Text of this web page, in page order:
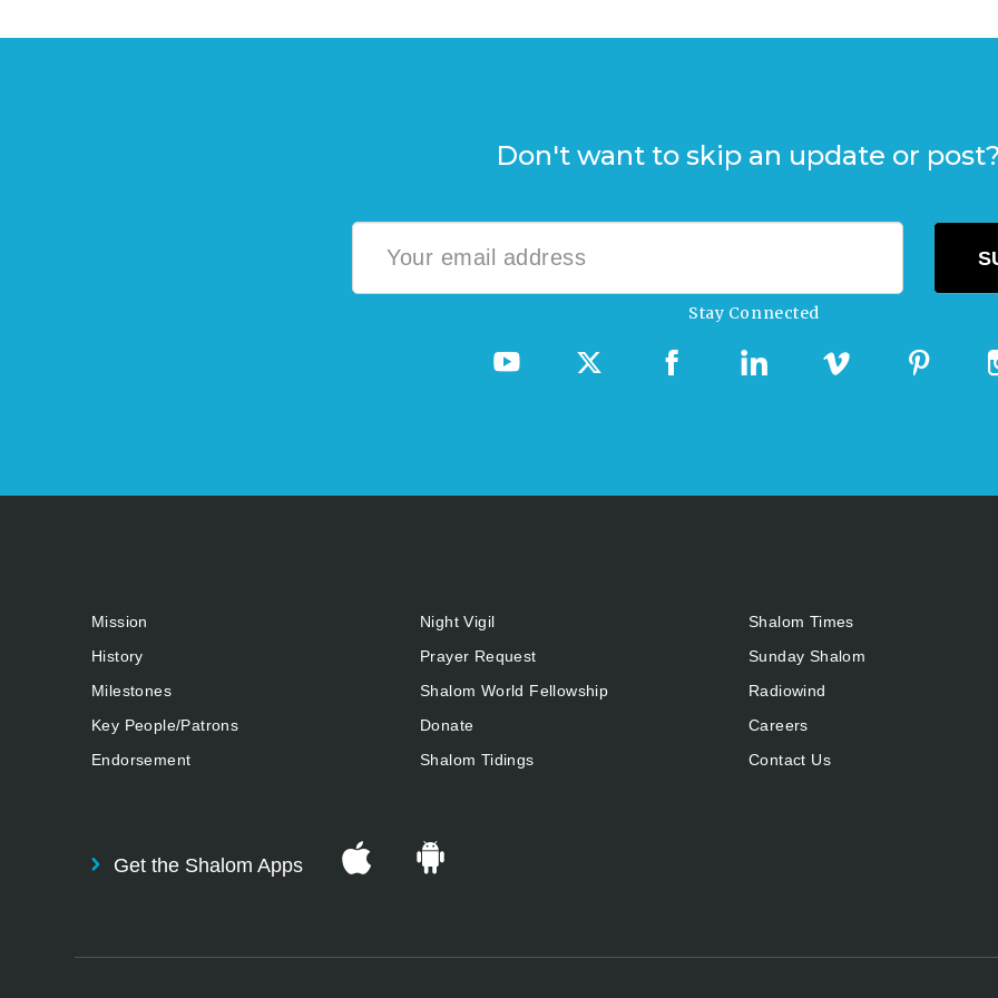
Don't want to skip an update or
Stay Connected
Mission
History
Milestones
Key People/Patrons
Endorsement
Night Vigil
Prayer Request
Shalom World Fellowship
Donate
Shalom Tidings
Shalom Times
Sunday Shalom
Radiowind
Careers
Contact Us
Get the Shalom Apps